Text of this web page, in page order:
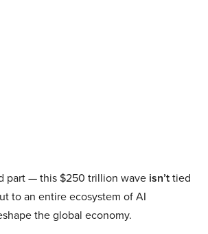
part — this $250 trillion wave isn’ttied
to an entire ecosystem of AI
the global economy.